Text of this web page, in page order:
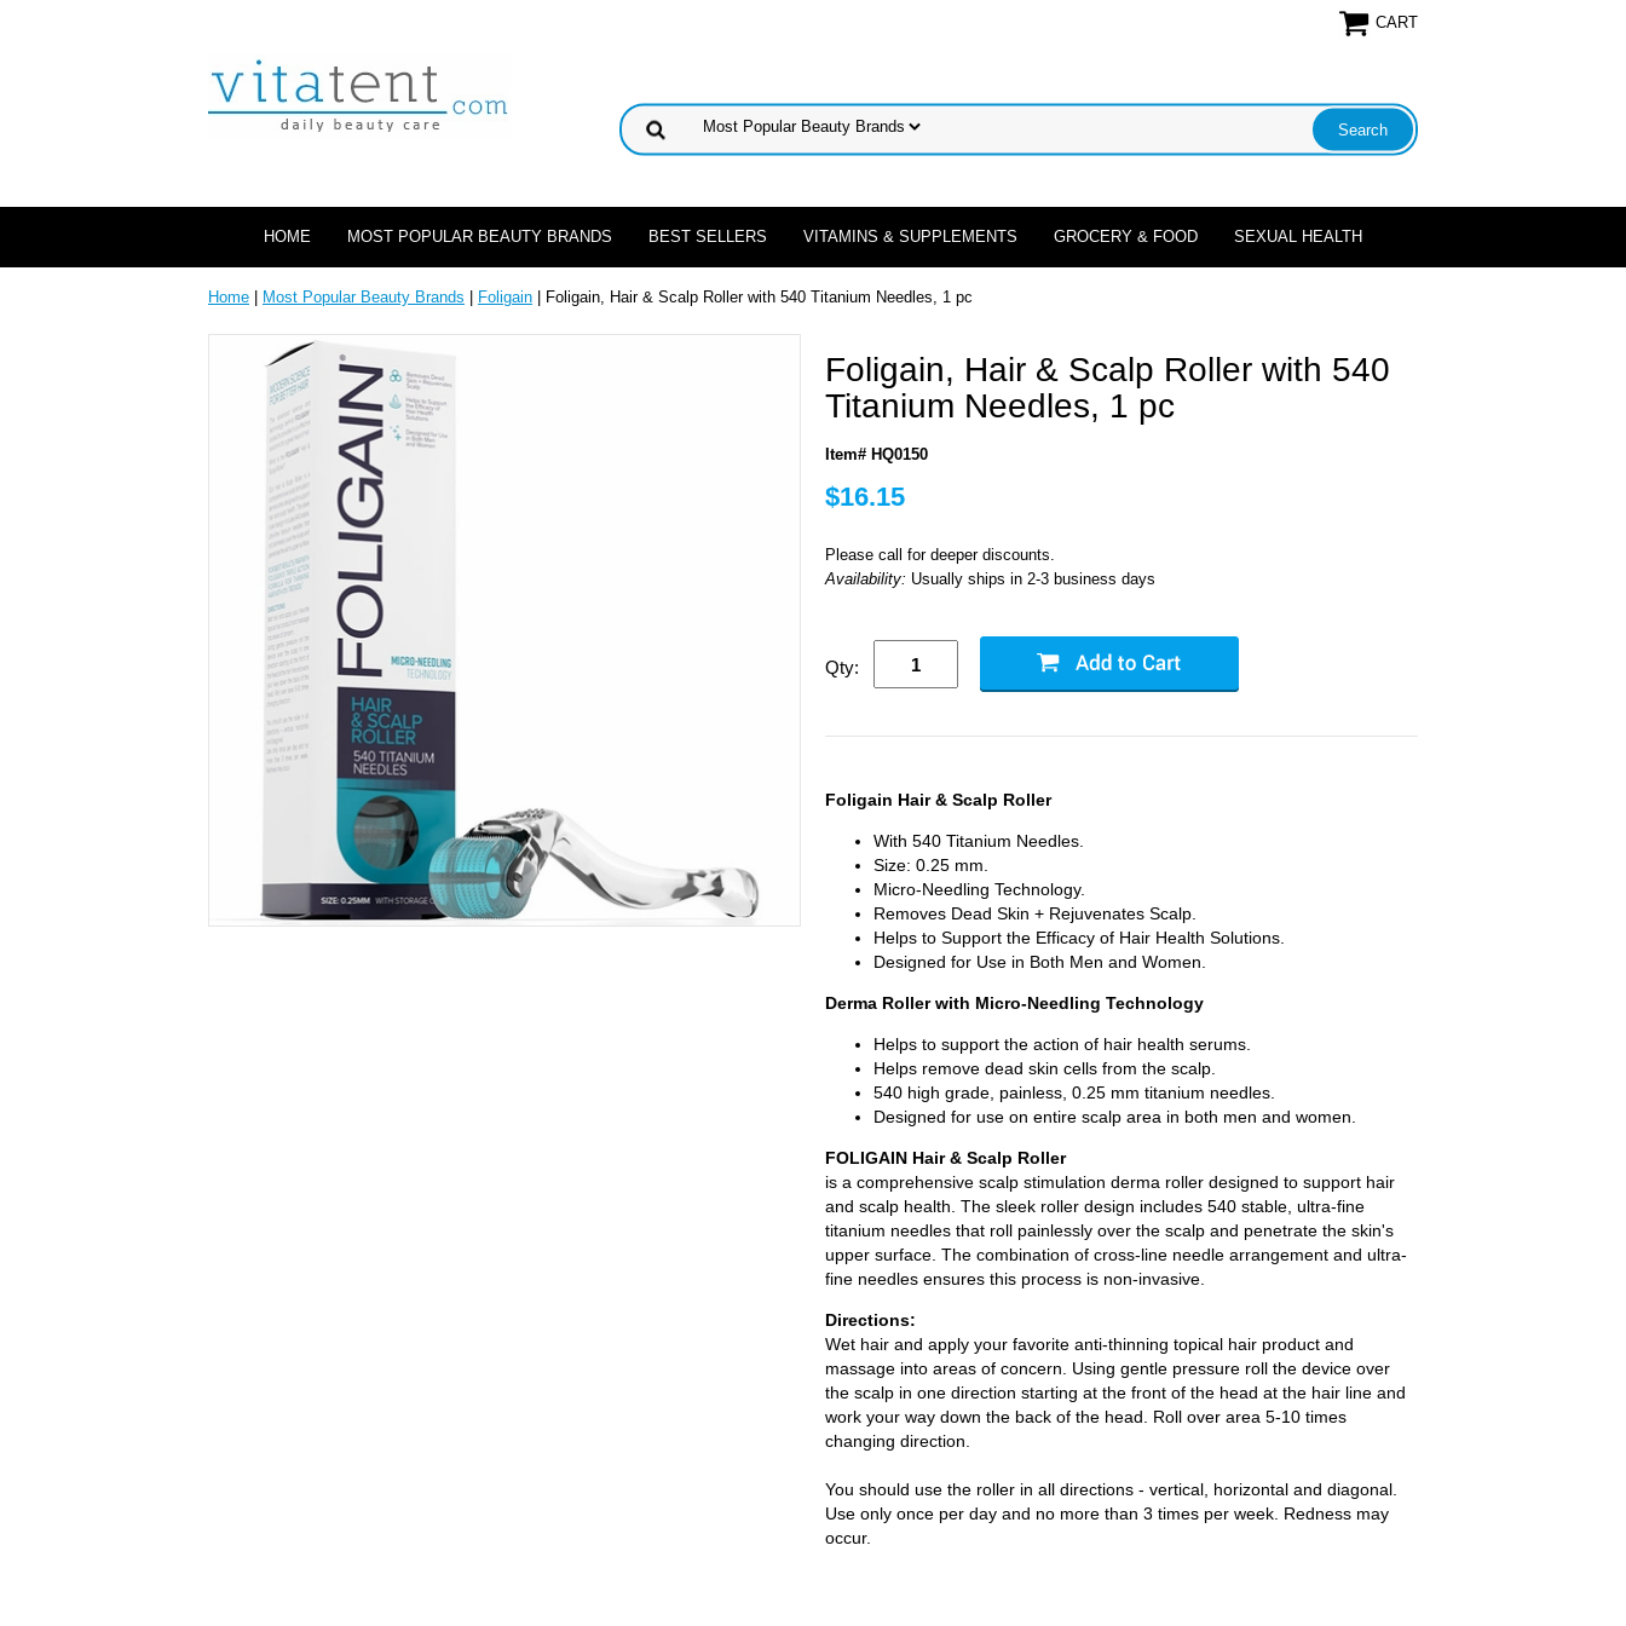
CART
HOME MOST POPULAR BEAUTY BRANDS BEST SELLERS VITAMINS & SUPPLEMENTS GROCERY & FOOD SEXUAL HEALTH
Home Most Popular Beauty Brands Foligain | Foligain, Hair & Scalp Roller with 540 Titanium Needles, 1 pc
Foligain, Hair & Scalp Roller with 540
Titanium Needles, 1 pc
Item# HQ0150
$16.15
Please call for deeper discounts.
Availability: Usually ships in 2-3 business days
Qty:
Foligain Hair & Scalp Roller
With 540 Titanium Needles.
Size: 0.25 mm.
Micro-Needling Technology.
Removes Dead Skin + Rejuvenates Scalp.
Helps to Support the Efficacy of Hair Health Solutions.
Designed for Use in Both Men and Women.
Derma Roller with Micro-Needling Technology
Helps to support the action of hair health serums.
Helps remove dead skin cells from the scalp.
540 high grade, painless, 0.25 mm titanium needles.
Designed for use on entire scalp area in both men and women.
FOLIGAIN Hair & Scalp Roller
is a comprehensive scalp stimulation derma roller designed to support hair
and scalp health. The sleek roller design includes 540 stable, ultra-fine
titanium needles that roll painlessly over the scalp and penetrate the skin's
upper surface. The combination of cross-line needle arrangement and ultra-
fine needles ensures this process is non-invasive.
Directions:
Wet hair and apply your favorite anti-thinning topical hair product and
massage into areas of concern. Using gentle pressure roll the device over
the scalp in one direction starting at the front of the head at the hair line and
work your way down the back of the head. Roll over area 5-10 times
changing direction.
You should use the roller in all directions - vertical, horizontal and diagonal.
Use only once per day and no more than 3 times per week. Redness may
occur.